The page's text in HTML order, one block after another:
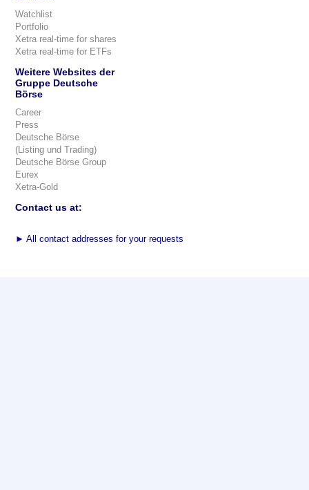
Watchlist
Portfolio
Xetra real-time for shares
Xetra real-time for ETFs
Weitere Websites der
Gruppe Deutsche
Börse
Career
Press
Deutsche Börse
(Listing und Trading)
Deutsche Börse Group
Eurex
Xetra-Gold
Contact us at:
► All contact addresses for your requests